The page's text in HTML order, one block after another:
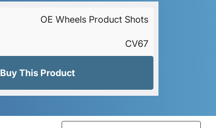
OE Wheels Product Shots
CV67
Buy This Product